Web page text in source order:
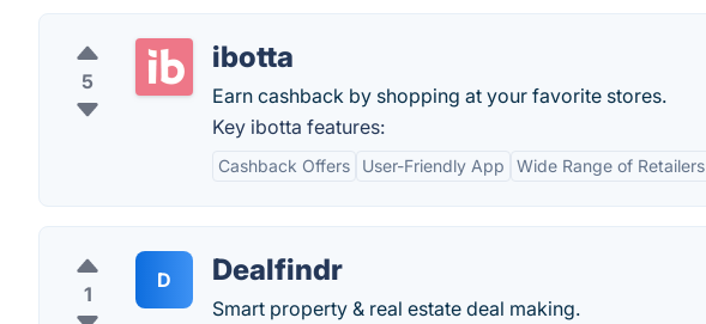
5
ibotta
Earn cashback by shopping at your favorite stores.
Key ibotta features:
Cashback Offers User-Friendly App Wide Range of Retailers
1
D Dealfindr
Smart property & real estate deal making.